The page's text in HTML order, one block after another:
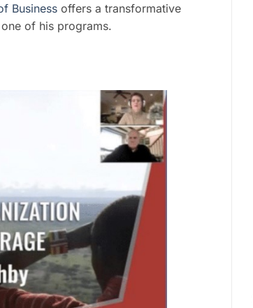
Business offers a transformative
of his programs.